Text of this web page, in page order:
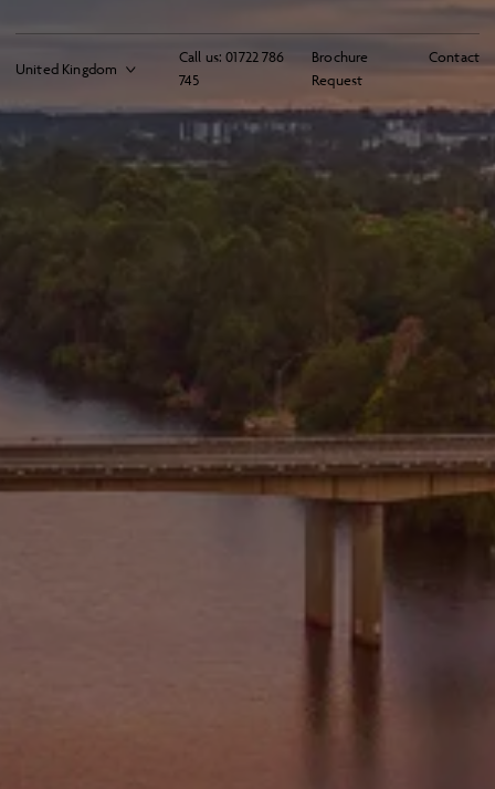
Call us: 01722 786
745
Brochure
Request
Contact